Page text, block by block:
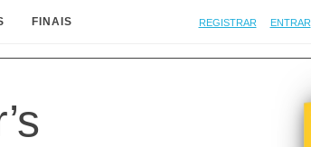
FINAIS Registrar Entrar